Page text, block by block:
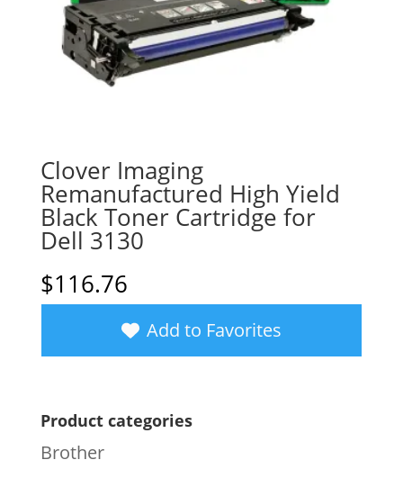
Clover Imaging
Remanufactured High Yield
Black Toner Cartridge for
Dell 3130
$116.76
Add to Favorites
Product categories
Brother